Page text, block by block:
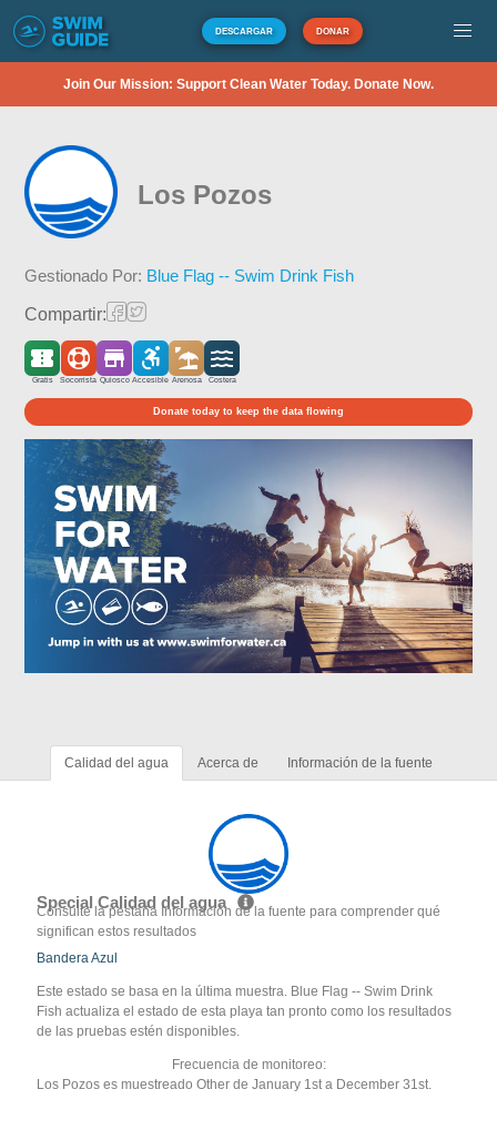
DESCARGAR DONAR
Join Our Mission: Support Clean Water Today. Donate Now.
Los Pozos
Gestionado Por: Blue Flag -- Swim Drink Fish
Compartir:
Gratis Socorrista Quiosco Accesible Arenosa Costera
Donate today to keep the data flowing
Calidad del agua Acerca de Información de la fuente
Special Calidad del agua
Consulte la pestaña Información de la fuente para comprender qué
significan estos resultados
Bandera Azul
Este estado se basa en la última muestra. Blue Flag -- Swim Drink
Fish actualiza el estado de esta playa tan pronto como los resultados
de las pruebas estén disponibles.
Frecuencia de monitoreo:
Los Pozos es muestreado Other de January 1st a December 31st.